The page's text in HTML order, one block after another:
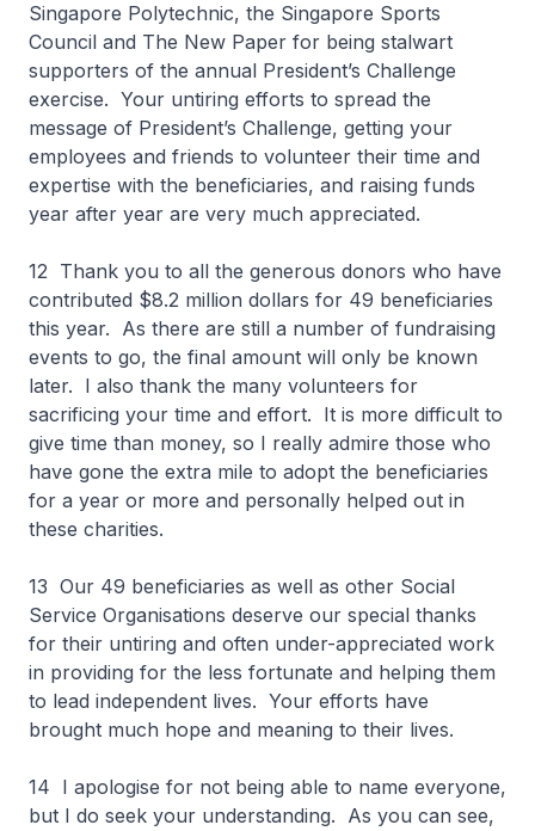
Singapore Polytechnic, the Singapore Sports
Council and The New Paper for being stalwart
supporters of the annual President’s Challenge
exercise. Your untiring efforts to spread the
message of President’s Challenge, getting your
employees and friends to volunteer their time and
expertise with the beneficiaries, and raising funds
year after year are very much appreciated.
12 Thank you to all the generous donors who have
contributed $8.2 million dollars for 49 beneficiaries
this year. As there are still a number of fundraising
events to go, the final amount will only be known
later. I also thank the many volunteers for
sacrificing your time and effort. It is more difficult to
give time than money, so I really admire those who
have gone the extra mile to adopt the beneficiaries
for a year or more and personally helped out in
these charities.
13 Our 49 beneficiaries as well as other Social
Service Organisations deserve our special thanks
for their untiring and often under-appreciated work
in providing for the less fortunate and helping them
to lead independent lives. Your efforts have
brought much hope and meaning to their lives.
14 I apologise for not being able to name everyone,
but I do seek your understanding. As you can see,